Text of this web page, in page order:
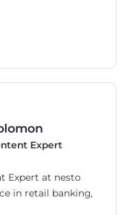
Expert
Expert at nesto
in retail banking,